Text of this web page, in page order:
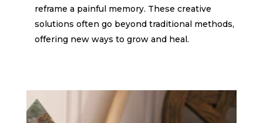
reframe a painful memory. These creative
solutions often go beyond traditional methods,
offering new ways to grow and heal.